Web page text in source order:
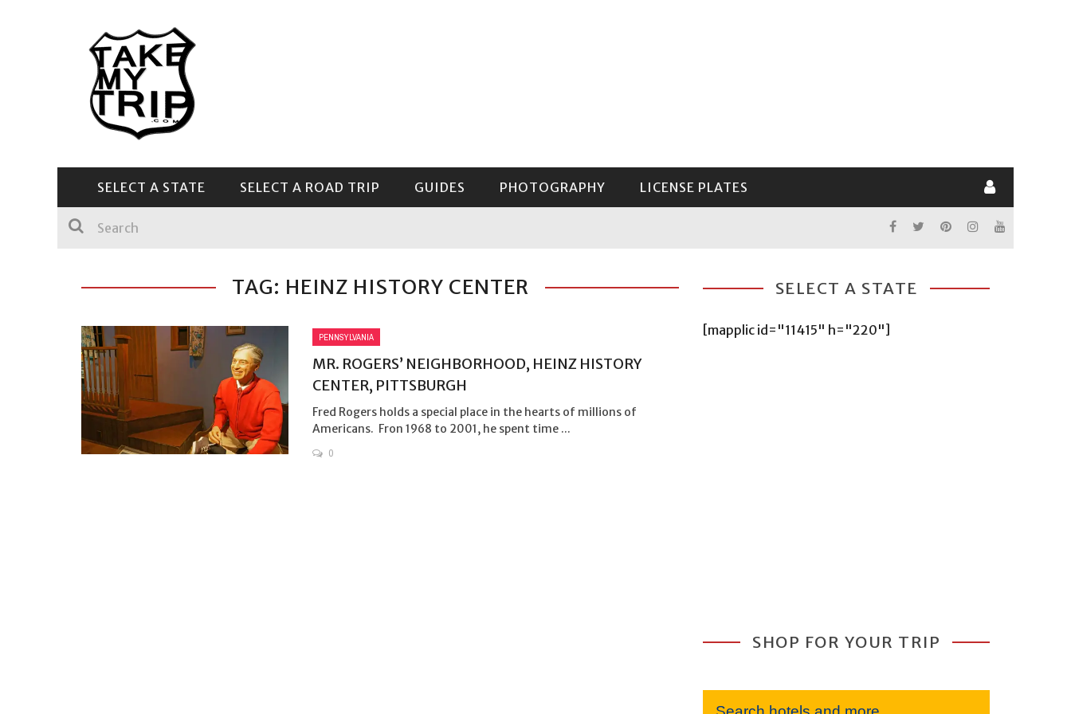
SELECT A STATE SELECT A ROAD TRIP GUIDES PHOTOGRAPHY LICENSE PLATES
TAG: HEINZ HISTORY CENTER
PENNSYLVANIA
MR. ROGERS’ NEIGHBORHOOD, HEINZ HISTORY
CENTER, PITTSBURGH
Fred Rogers holds a special place in the hearts of millions of
Americans. Fron 1968 to 2001, he spent time ...
0
SELECT A STATE
[mapplic id="11415" h="220"]
SHOP FOR YOUR TRIP